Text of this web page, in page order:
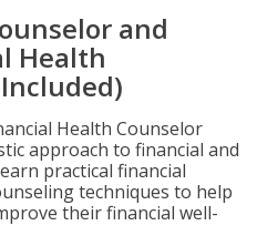
and
Health
Health Counselor
approach to financial and
practical financial
techniques to help
their financial well-